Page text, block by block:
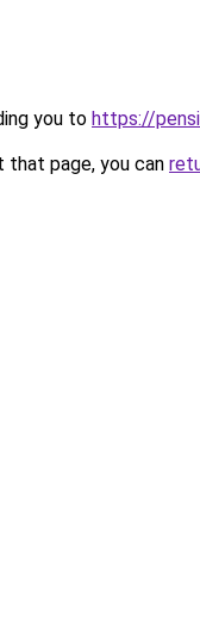
you to https://
page, you can